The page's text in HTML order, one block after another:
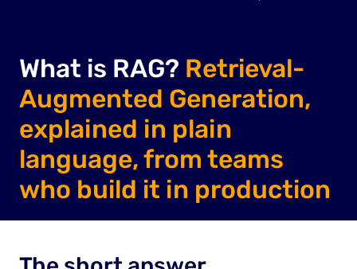
What is RAG? Retrieval-
Augmented Generation,
explained in plain
language, from teams
who build it in production